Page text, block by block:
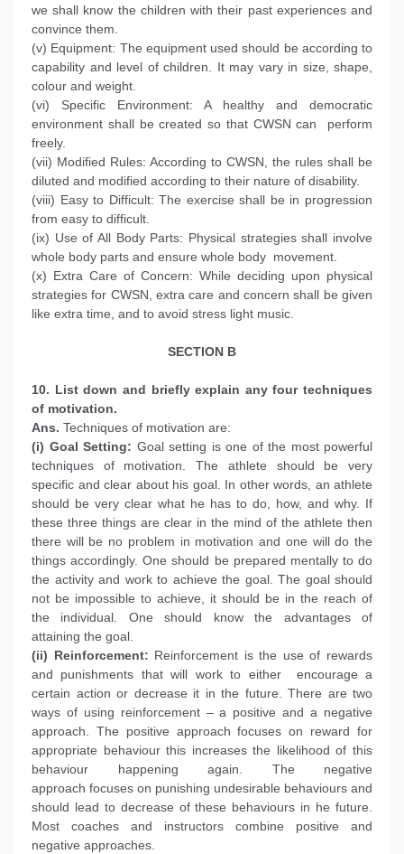
we shall know the children with their past experiences and
convince them.
(v) Equipment: The equipment used should be according to
capability and level of children. It may vary in size, shape,
colour and weight.
(vi) Specific Environment: A healthy and democratic
environment shall be created so that CWSN can perform
freely.
(vii) Modified Rules: According to CWSN, the rules shall be
diluted and modified according to their nature of disability.
(viii) Easy to Difficult: The exercise shall be in progression
from easy to difficult.
(ix) Use of All Body Parts: Physical strategies shall involve
whole body parts and ensure whole body movement.
(x) Extra Care of Concern: While deciding upon physical
strategies for CWSN, extra care and concern shall be given
like extra time, and to avoid stress light music.
SECTION B
10. List down and briefly explain any four techniques
of motivation.
Ans. Techniques of motivation are:
(i) Goal Setting: Goal setting is one of the most powerful
techniques of motivation. The athlete should be very
specific and clear about his goal. In other words, an athlete
should be very clear what he has to do, how, and why. If
these three things are clear in the mind of the athlete then
there will be no problem in motivation and one will do the
things accordingly. One should be prepared mentally to do
the activity and work to achieve the goal. The goal should
not be impossible to achieve, it should be in the reach of
the individual. One should know the advantages of
attaining the goal.
(ii) Reinforcement: Reinforcement is the use of rewards
and punishments that will work to either encourage a
certain action or decrease it in the future. There are two
ways of using reinforcement – a positive and a negative
approach. The positive approach focuses on reward for
appropriate behaviour this increases the likelihood of this
behaviour happening again. The negative
approach focuses on punishing undesirable behaviours and
should lead to decrease of these behaviours in he future.
Most coaches and instructors combine positive and
negative approaches.